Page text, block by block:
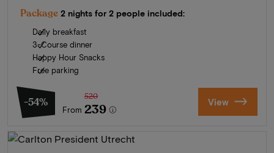
Package 2 nights for 2 people included:
Daily breakfast
3-Course dinner
Happy Hour Snacks
Free parking
-54%
From
520
239 View